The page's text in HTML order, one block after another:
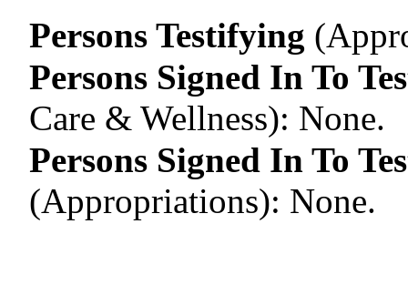
Persons Testifying
Persons Signed In To
Care & Wellness): None.
Persons Signed In To
(Appropriations): None.